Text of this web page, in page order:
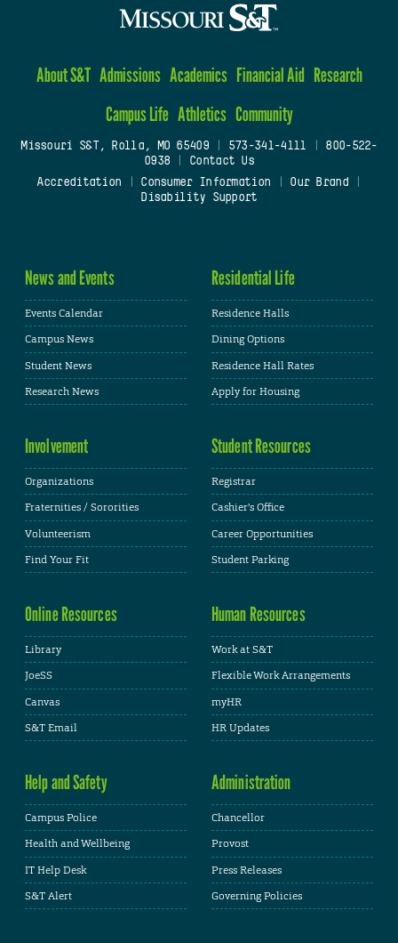
About S&T Admissions Academics Financial Aid Research
Campus Life Athletics Community
Missouri S&T, Rolla, MO 65409| 573-341-4111
800-522-
0938
Contact Us
Accreditation
Consumer Information Our Brand
Disability Support
News and Events
Events Calendar
Campus News
Student News
Research News
Residential Life
Residence Halls
Dining Options
Residence Hall Rates
Apply for Housing
Involvement
Organizations
Fraternities / Sororities
Volunteerism
Find Your Fit
Student Resources
Registrar
Cashier's Office
Career Opportunities
Student Parking
Online Resources
Library
JoeSS
Canvas
S&T Email
Human Resources
Work at S&T
Flexible Work Arrangements
myHR
HR Updates
Help and Safety
Campus Police
Health and Wellbeing
IT Help Desk
S&T Alert
Administration
Chancellor
Provost
Press Releases
Governing Policies